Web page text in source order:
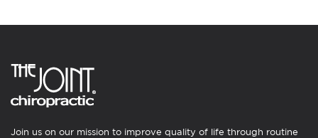
Join us on our mission to improve quality of life through routine